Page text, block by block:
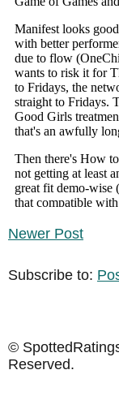
Newer Post
Subscribe to:
©
Reserved.